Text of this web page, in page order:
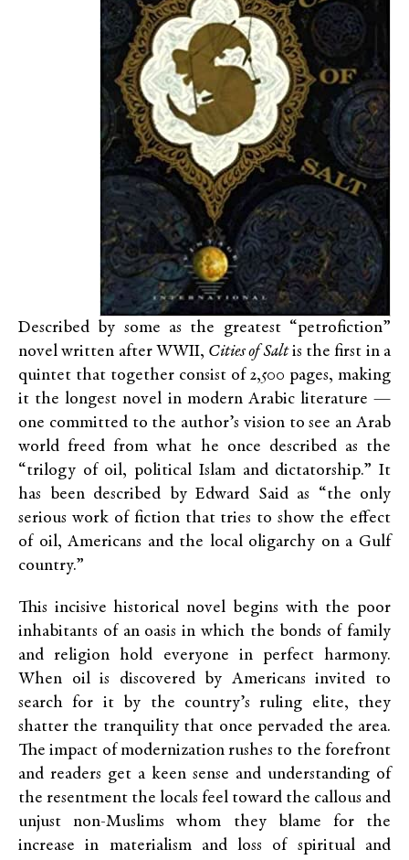
Described by some as the greatest “petrofiction”
novel written after WWII, Cities of Saltis the first in a
quintet that together consist of 2,500 pages, making
it the longest novel in modern Arabic literature —
one committed to the author’s vision to see an Arab
world freed from what he once described as the
“trilogy of oil, political Islam and dictatorship.” It
has been described by Edward Said as “the only
serious work of fiction that tries to show the effect
of oil, Americans and the local oligarchy on a Gulf
country.”
This incisive historical novel begins with the poor
inhabitants of an oasis in which the bonds of family
and religion hold everyone in perfect harmony.
When oil is discovered by Americans invited to
search for it by the country’s ruling elite, they
shatter the tranquility that once pervaded the area.
The impact of modernization rushes to the forefront
and readers get a keen sense and understanding of
the resentment the locals feel toward the callous and
unjust non-Muslims whom they blame for the
increase in materialism and loss of spiritual and